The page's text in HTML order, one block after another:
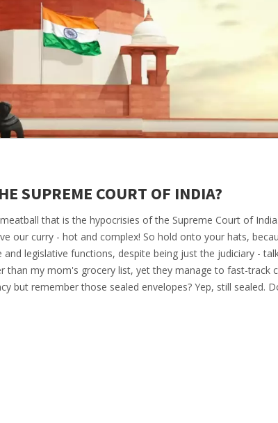
SUPREME COURT OF INDIA?
that is the hypocrisies of the Supreme Court of
our curry - hot and complex! So hold onto your hats,
legislative functions, despite being just the judiciary -
than my mom's grocery list, yet they manage to fast-track
but remember those sealed envelopes? Yep, still sealed.
own version of a Bollywood plot twist!